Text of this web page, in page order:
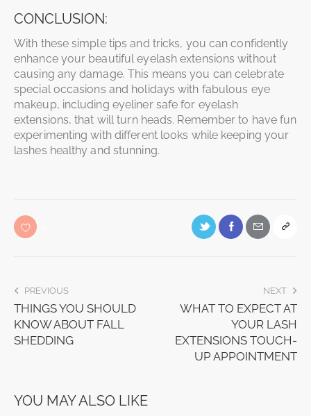
CONCLUSION:
With these simple tips and tricks, you can confidently
enhance your beautiful eyelash extensions without
causing any damage. This means you can celebrate
special occasions and holidays with fabulous eye
makeup, including eyeliner safe for eyelash
extensions, that will turn heads. Remember to have fun
experimenting with different looks while keeping your
lashes healthy and stunning.
PREVIOUS
THINGS YOU SHOULD
KNOW ABOUT FALL
SHEDDING
NEXT
WHAT TO EXPECT AT
YOUR LASH
EXTENSIONS TOUCH-
UP APPOINTMENT
YOU MAY ALSO LIKE